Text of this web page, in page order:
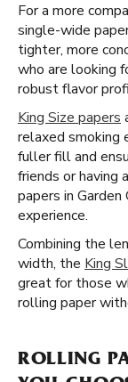
For a more
single-wide
tighter, more
who are looking
robust flavor
King Size papers
relaxed smoking
fuller fill and
friends or having
papers in
experience.
Combining the
width, the King
great for those
rolling paper
ROLLING